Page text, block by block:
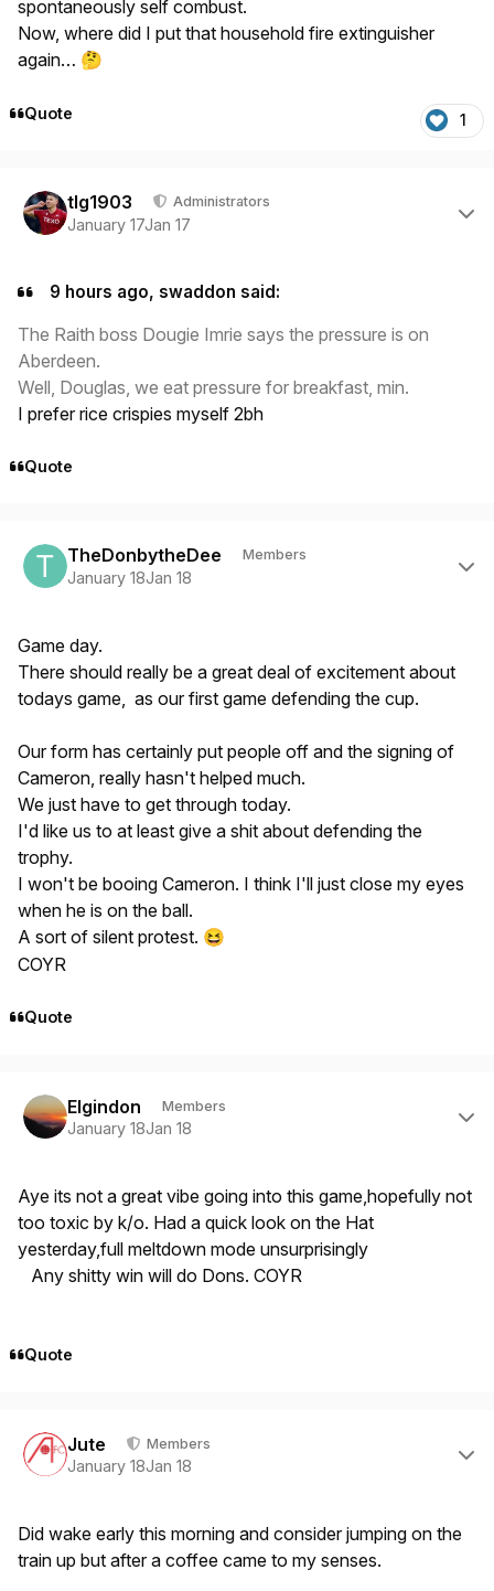
spontaneously self combust.
Now, where did I put that household fire extinguisher
again… 🤔
Quote 1
tlg1903 Administrators
January 17Jan 17
9 hours ago, swaddon said:
The Raith boss Dougie Imrie says the pressure is on
Aberdeen.
Well, Douglas, we eat pressure for breakfast, min.
I prefer rice crispies myself 2bh
Quote
TheDonbytheDee Members
January 18Jan 18
Game day.
There should really be a great deal of excitement about
todays game, as our first game defending the cup.
Our form has certainly put people off and the signing of
Cameron, really hasn't helped much.
We just have to get through today.
I'd like us to at least give a shit about defending the
trophy.
I won't be booing Cameron. I think I'll just close my eyes
when he is on the ball.
A sort of silent protest. 😆
COYR
Quote
Elgindon Members
January 18Jan 18
Aye its not a great vibe going into this game,hopefully not
too toxic by k/o. Had a quick look on the Hat
yesterday,full meltdown mode unsurprisingly
Any shitty win will do Dons. COYR
Quote
Jute Members
January 18Jan 18
Did wake early this morning and consider jumping on the
train up but after a coffee came to my senses.